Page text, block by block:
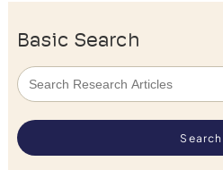
Basic Search